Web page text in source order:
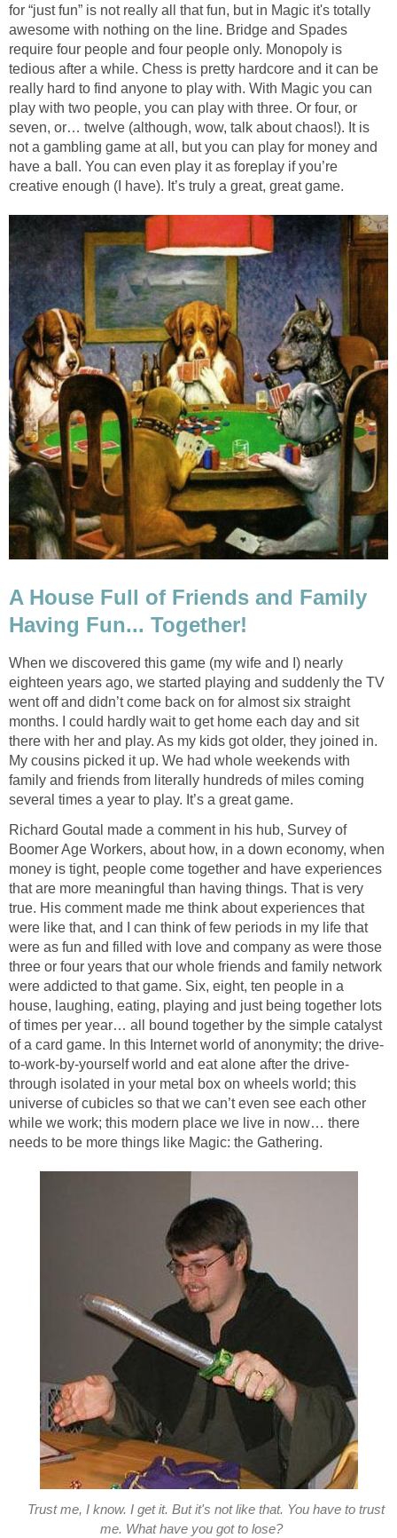
for “just fun” is not really all that fun, but in Magic it's totally
awesome with nothing on the line. Bridge and Spades
require four people and four people only. Monopoly is
tedious after a while. Chess is pretty hardcore and it can be
really hard to find anyone to play with. With Magic you can
play with two people, you can play with three. Or four, or
seven, or… twelve (although, wow, talk about chaos!). It is
not a gambling game at all, but you can play for money and
have a ball. You can even play it as foreplay if you’re
creative enough (I have). It’s truly a great, great game.
A House Full of Friends and Family
Having Fun... Together!
When we discovered this game (my wife and I) nearly
eighteen years ago, we started playing and suddenly the TV
went off and didn’t come back on for almost six straight
months. I could hardly wait to get home each day and sit
there with her and play. As my kids got older, they joined in.
My cousins picked it up. We had whole weekends with
family and friends from literally hundreds of miles coming
several times a year to play. It’s a great game.
Richard Goutal made a comment in his hub, Survey of
Boomer Age Workers, about how, in a down economy, when
money is tight, people come together and have experiences
that are more meaningful than having things. That is very
true. His comment made me think about experiences that
were like that, and I can think of few periods in my life that
were as fun and filled with love and company as were those
three or four years that our whole friends and family network
were addicted to that game. Six, eight, ten people in a
house, laughing, eating, playing and just being together lots
of times per year… all bound together by the simple catalyst
of a card game. In this Internet world of anonymity; the drive-
to-work-by-yourself world and eat alone after the drive-
through isolated in your metal box on wheels world; this
universe of cubicles so that we can’t even see each other
while we work; this modern place we live in now… there
needs to be more things like Magic: the Gathering.
Trust me, I know. I get it. But it's not like that. You have to trust
me. What have you got to lose?